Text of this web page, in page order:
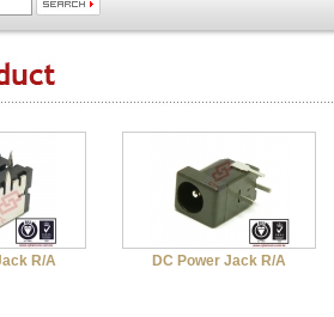
R/A
DC Power Jack R/A